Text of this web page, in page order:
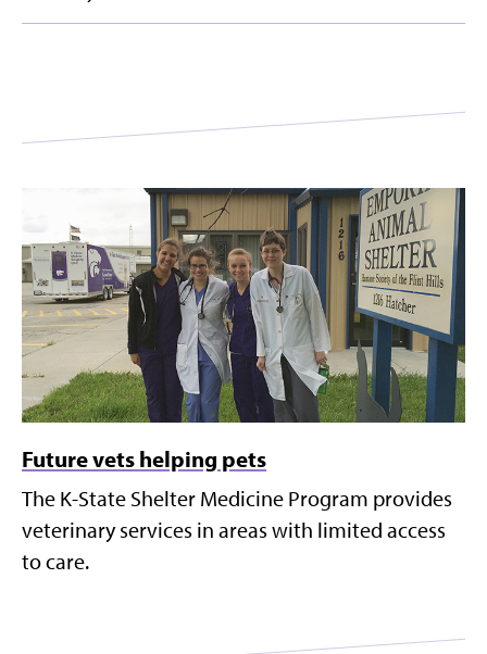
Future vets helping pets
The K-State Shelter Medicine Program provides
veterinary services in areas with limited access
to care.